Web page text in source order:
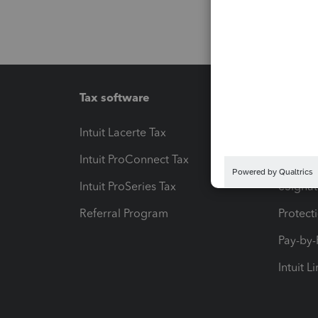
Tax software
Intuit Lacerte Tax
Intuit ProConnect Tax
Intuit ProSeries Tax
Referral Program
Pay-
Intuit